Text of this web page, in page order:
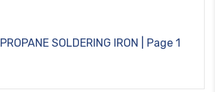
PROPANE SOLDERING IRON | Page 1